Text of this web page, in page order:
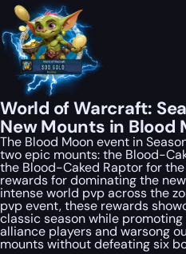
World of Warcraft:
New Mounts in Blood
The Blood Moon event in
two epic mounts: the Blood-
the Blood-Caked Raptor for
rewards for dominating the
intense world pvp across the
pvp event, these rewards
classic season while
alliance players and warsong
mounts without defeating six